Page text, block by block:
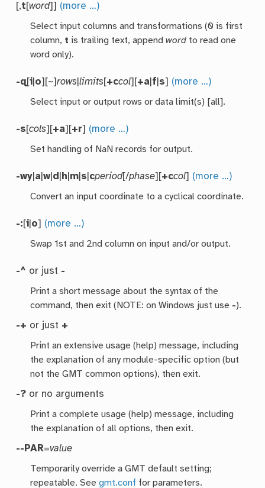
[,t[word]] (more …)
Select input columns and transformations (0 is first
column, t is trailing text, appendword to read one
word only).
-q[i o][~]rows |limits[+ccol][+a f s] (more …)
Select input or output rows or data limit(s) [all].
-s[cols][+a][+r] (more …)
Set handling of NaN records for output.
-wy a |w d h m s cperiod[/phase][+ccol] (more …)
Convert an input coordinate to a cyclical coordinate.
-:[i o] (more …)
Swap 1st and 2nd column on input and/or output.
-^ or just -
Print a short message about the syntax of the
command, then exit (NOTE: on Windows just use -).
-+ or just +
Print an extensive usage (help) message, including
the explanation of any module-specific option (but
not the GMT common options), then exit.
-? or no arguments
Print a complete usage (help) message, including
the explanation of all options, then exit.
--PAR=value
Temporarily override a GMT default setting;
repeatable. Seegmt.conf for parameters.